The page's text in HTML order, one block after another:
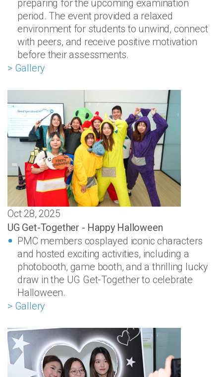
preparing for the upcoming examination
period. The event provided a relaxed
environment for students to unwind, connect
with peers, and receive positive motivation
before their assessments.
> Gallery
Oct 28, 2025
UG Get-Together - Happy Halloween
PMC members cosplayed iconic characters
and hosted exciting activities, including a
photobooth, game booth, and a thrilling lucky
draw in the UG Get-Together to celebrate
Halloween.
> Gallery